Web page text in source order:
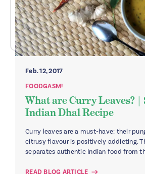
Feb. 12, 2017
FOODGASM!
What are Curry Leaves? |
Indian Dhal Recipe
Curry leaves are a must-have: their
citrusy flavour is positively addicting.
separates authentic Indian food from
READ BLOG ARTICLE